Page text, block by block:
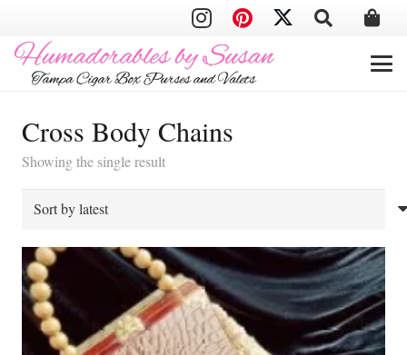
Cross Body Chains
Showing the single result